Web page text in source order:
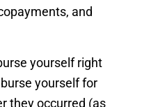
and
yourself right
yourself for
they occurred (as